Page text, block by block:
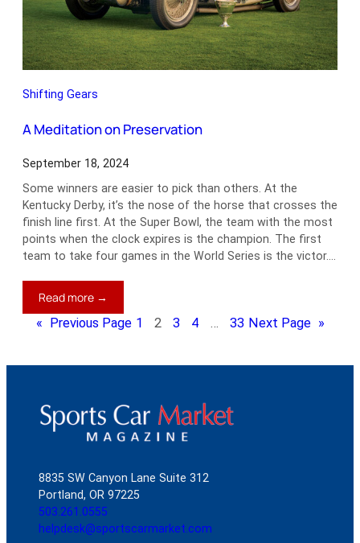
Shifting Gears
A Meditation on Preservation
September 18, 2024
Some winners are easier to pick than others. At the
Kentucky Derby, it’s the nose of the horse that crosses the
finish line first. At the Super Bowl, the team with the most
points when the clock expires is the champion. The first
team to take four games in the World Series is the victor.…
Read more →
A
Meditation
Preservation
« Previous Page 1 2 3 4 … 33 Next Page »
8835 SW Canyon Lane Suite 312
Portland, OR 97225
503.261.0555
helpdesk@sportscarmarket.com